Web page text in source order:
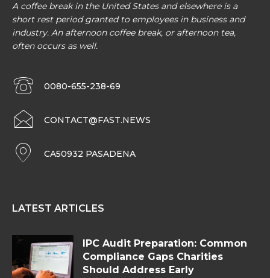
A coffee break in the United States and elsewhere is a
short rest period granted to employees in business and
industry. An afternoon coffee break, or afternoon tea,
often occurs as well.
0080-655-238-69
CONTACT@FAST.NEWS
CA50932 PASADENA
LATEST ARTICLES
IPC Audit Preparation: Common
Compliance Gaps Charities
Should Address Early